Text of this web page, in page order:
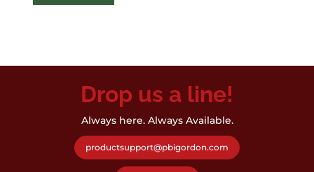
Drop us a line!
Always here. Always Available.
productsupport@pbigordon.com